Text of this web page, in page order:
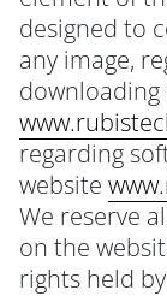
designed to
any image,
regarding
website
We reserve
on the
rights held